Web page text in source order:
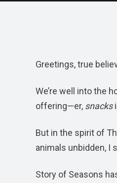
Greetings, true
We’re well into the
offering—er, snacks
But in the spirit of
animals unbidden, I
Story of Seasons